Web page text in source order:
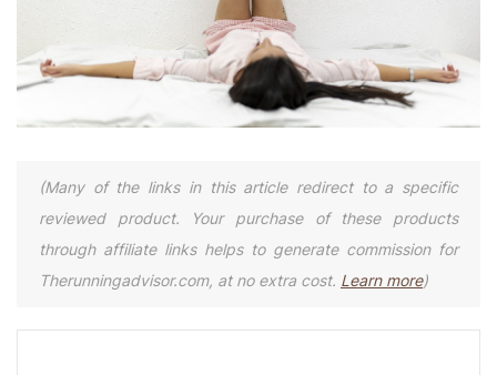
(Many of the links in this article redirect to a specific
reviewed product. Your purchase of these products
through affiliate links helps to generate commission for
Therunningadvisor.com, at no extra cost. Learn more)